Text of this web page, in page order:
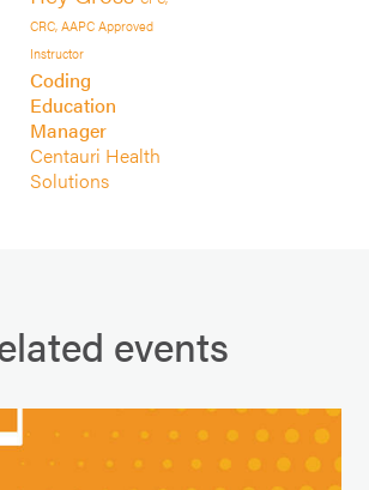
CRC, AAPC Approved
Instructor
Coding
Education
Manager
Centauri Health
Solutions
events